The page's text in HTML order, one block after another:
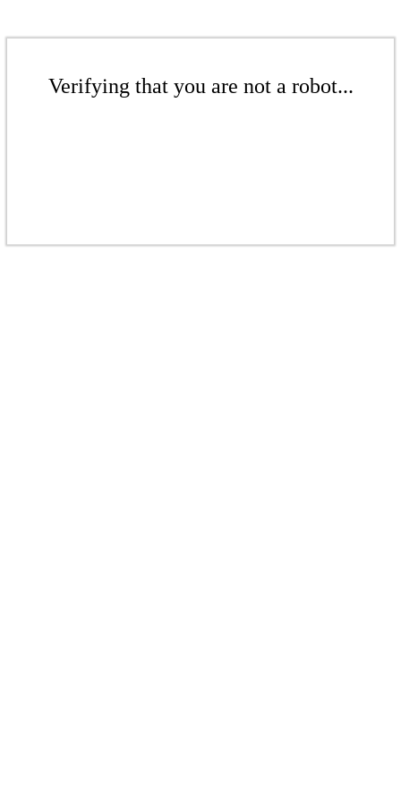
Verifying that you are not a robot...